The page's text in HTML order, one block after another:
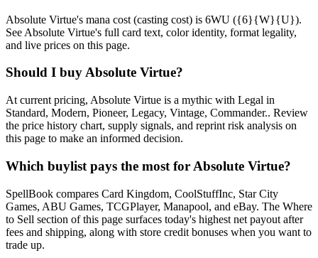
Absolute Virtue's mana cost (casting cost) is 6WU ({6}{W}{U}).
See Absolute Virtue's full card text, color identity, format legality,
and live prices on this page.
Should I buy Absolute Virtue?
At current pricing, Absolute Virtue is a mythic with Legal in
Standard, Modern, Pioneer, Legacy, Vintage, Commander.. Review
the price history chart, supply signals, and reprint risk analysis on
this page to make an informed decision.
Which buylist pays the most for Absolute Virtue?
SpellBook compares Card Kingdom, CoolStuffInc, Star City
Games, ABU Games, TCGPlayer, Manapool, and eBay. The Where
to Sell section of this page surfaces today's highest net payout after
fees and shipping, along with store credit bonuses when you want to
trade up.